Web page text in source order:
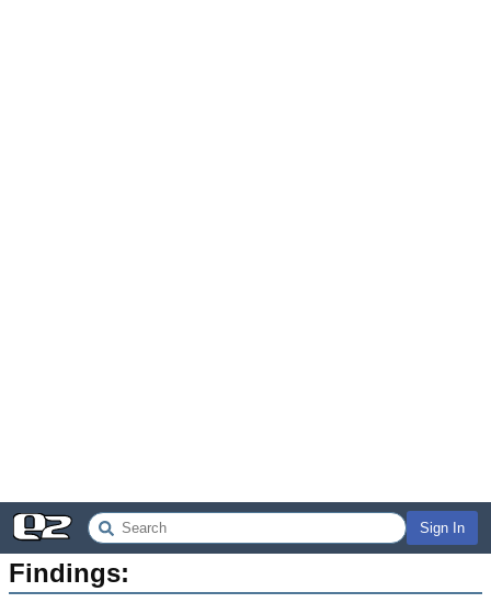
Sign In
Findings: